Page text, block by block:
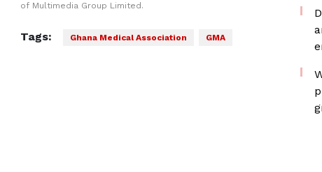
of Multimedia Group Limited.
Tags: Ghana Medical Association GMA